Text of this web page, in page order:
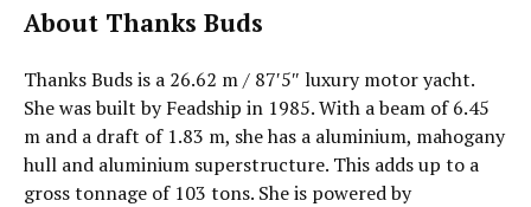
About Thanks Buds
Thanks Buds is a 26.62 m / 87′5″ luxury motor yacht.
She was built by Feadship in 1985. With a beam of 6.45
m and a draft of 1.83 m, she has a aluminium, mahogany
hull and aluminium superstructure. This adds up to a
gross tonnage of 103 tons. She is powered by